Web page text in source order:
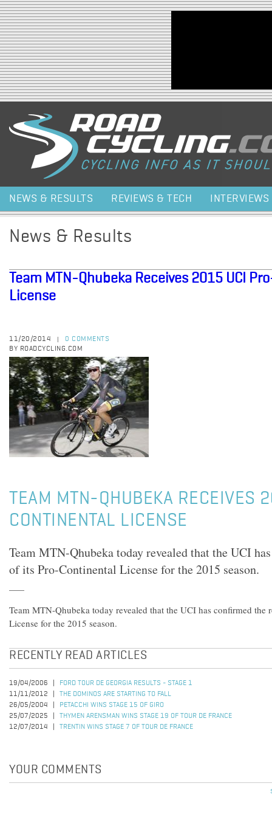
Jump to navigation
NEWS & RESULTS REVIEWS & TECH INTERVIEWS
News & Results
Team MTN-Qhubeka Receives 2015 UCI
License
11/20/2014
0 COMMENTS
BY ROADCYCLING.COM
TEAM MTN-QHUBEKA RECEIVES
CONTINENTAL LICENSE
Team MTN-Qhubeka today revealed that the UCI
of its Pro-Continental License for the 2015 season.
Team MTN-Qhubeka today revealed that the UCI has confirmed the
License for the 2015 season.
RECENTLY READ ARTICLES
19/04/2006
FORD TOUR DE GEORGIA RESULTS - STAGE 1
11/11/2012
THE DOMINOS ARE STARTING TO FALL
26/05/2004
PETACCHI WINS STAGE 15 OF GIRO
25/07/2025
THYMEN ARENSMAN WINS STAGE 19 OF TOUR DE FRANCE
12/07/2014
TRENTIN WINS STAGE 7 OF TOUR DE FRANCE
YOUR COMMENTS